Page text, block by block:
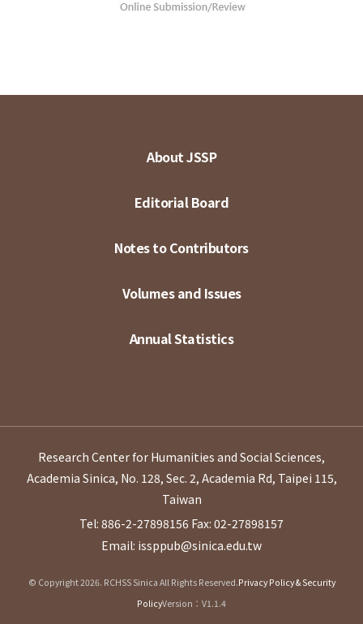
About JSSP
Editorial Board
Notes to Contributors
Volumes and Issues
Annual Statistics
Research Center for Humanities and Social Sciences,
Academia Sinica, No. 128, Sec. 2, Academia Rd, Taipei 115,
Taiwan
Tel: 886-2-27898156 Fax: 02-27898157
Email: issppub@sinica.edu.tw
© Copyright 2026. RCHSS Sinica All Rights Reserved.Privacy Policy & Security
PolicyVersion：V1.1.4